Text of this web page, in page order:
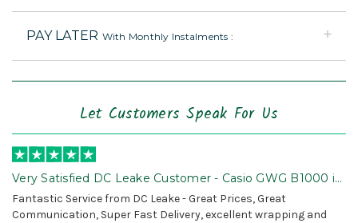
PAY LATER With Monthly Instalments :
Let Customers Speak For Us
Very Satisfied DC Leake Customer - Casio GWG B1000 is
Awesome!
Fantastic Service from DC Leake - Great Prices, Great
Communication, Super Fast Delivery, excellent wrapping and